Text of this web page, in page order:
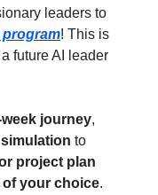
leaders to
program! This is
future AI leader
journey,
to
project plan
of your choice.